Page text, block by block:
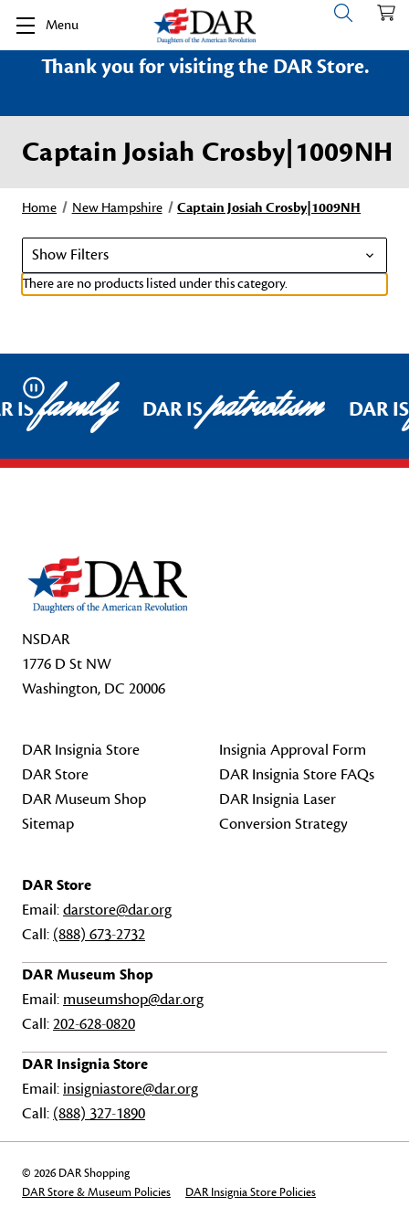
Menu
Thank you for visiting the DAR Store.
Captain Josiah Crosby|1009NH
Home New Hampshire Captain Josiah Crosby|1009NH
Show Filters
There are no products listed under this category.
Pause
ISfamily DAR ISpatriotism DAR
NSDAR
1776 D St NW
Washington, DC 20006
DAR Insignia Store
DAR Store
DAR Museum Shop
Sitemap
Insignia Approval Form
DAR Insignia Store FAQs
DAR Insignia Laser
Conversion Strategy
DAR Store
Email:darstore@dar.org
Call: (888) 673-2732
DAR Museum Shop
Email: museumshop@dar.org
Call:202-628-0820
DAR Insignia Store
Email: insigniastore@dar.org
Call: (888) 327-1890
© 2026 DAR Shopping
DAR Store & Museum Policies
DAR Insignia Store Policies